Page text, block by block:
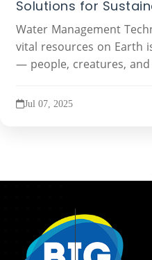
Solutions for
Water Management
vital resources on Earth
— people, creatures, and
Jul 07, 2025